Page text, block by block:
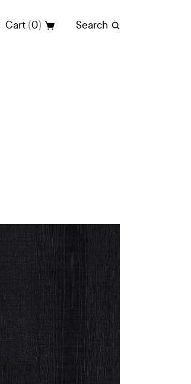
Cart (0) Search